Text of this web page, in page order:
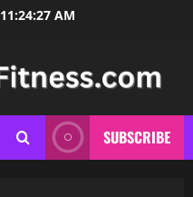
11:24:28 AM
SUBSCRIBE